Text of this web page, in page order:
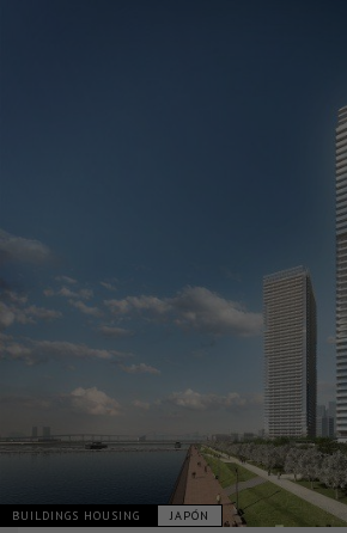
BUILDINGS HOUSING JAPÓN